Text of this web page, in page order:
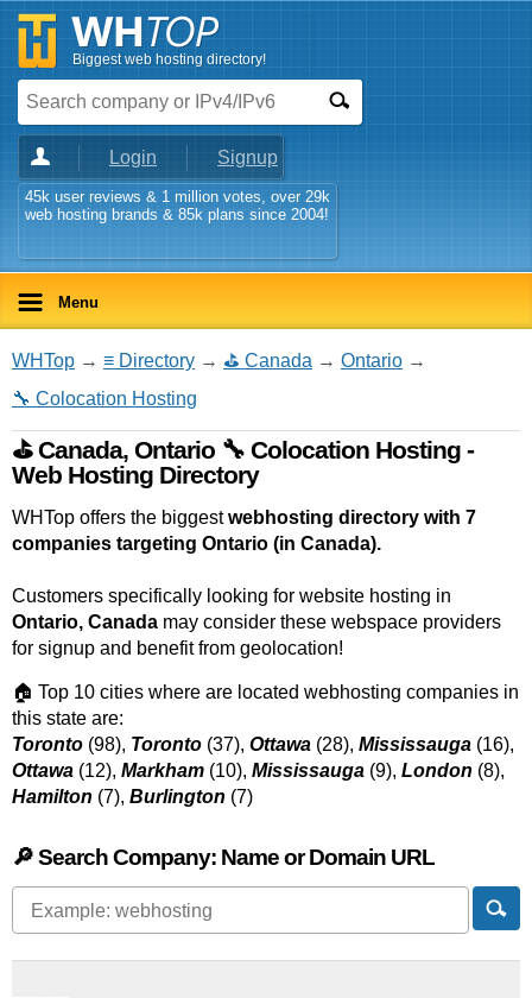
Biggest web hosting directory!
Login Signup
45k user reviews & 1 million votes, over 29k
web hosting brands & 85k plans since 2004!
Menu
WHTop → ≡ Directory → ⛳ Canada → Ontario →
🔧 Colocation Hosting
⛳ Canada, Ontario 🔧 Colocation Hosting -
Web Hosting Directory
WHTop offers the biggestwebhosting directory with 7
companies targeting Ontario (in Canada).
Customers specifically looking for website hosting in
Ontario, Canada may consider these webspace providers
for signup and benefit from geolocation!
🏠 Top 10 cities where are located webhosting companies in
this state are:
Toronto (98), Toronto (37), Ottawa (28), Mississauga (16),
Ottawa (12), Markham (10), Mississauga (9), London (8),
Hamilton (7), Burlington (7)
🔎 Search Company: Name or Domain URL